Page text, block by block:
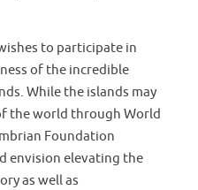
to participate in
of the incredible
While the islands may
the world through World
Foundation
envision elevating the
as well as